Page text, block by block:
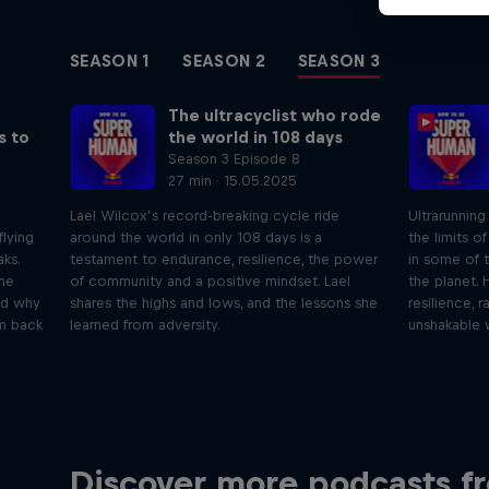
SEASON 1 SEASON 2 SEASON 3
to
why
back
The ultracyclist who rode
the world in 108 days
Season 3 Episode 8
27 min · 15.05.2025
Lael Wilcox’s record-breaking cycle ride
around the world in only 108 days is a
testament to endurance, resilience, the power
of community and a positive mindset. Lael
shares the highs and lows, and the lessons she
learned from adversity.
the limits of
in some of
the planet.
resilience,
Join Rob and Eliot – the most